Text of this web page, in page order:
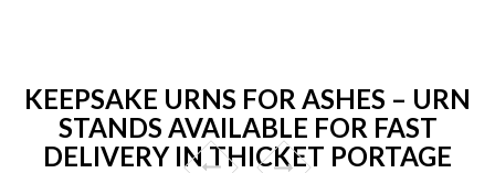
KEEPSAKE URNS FOR ASHES – URN
STANDS AVAILABLE FOR FAST
DELIVERY IN THICKET PORTAGE